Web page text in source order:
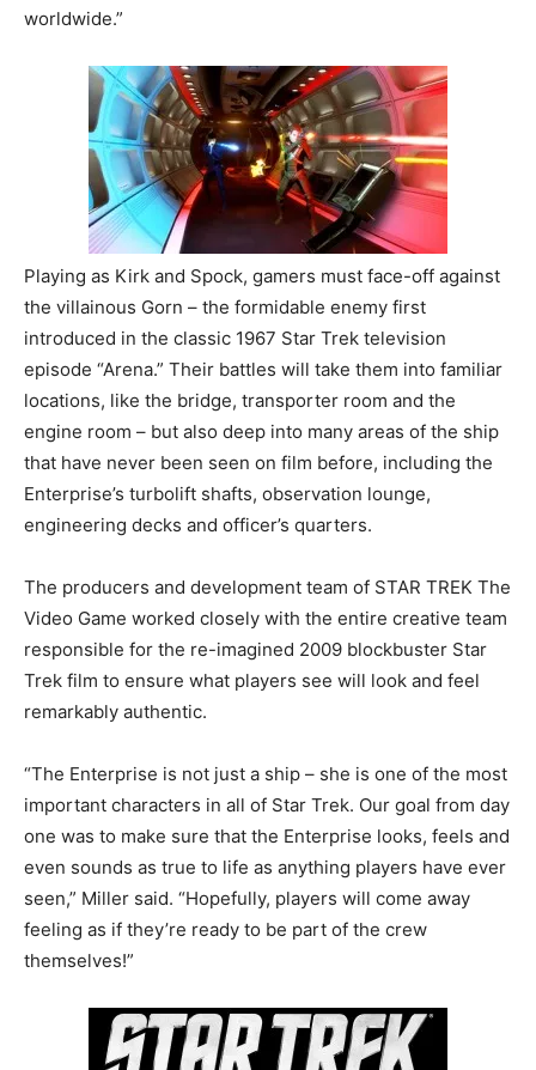
worldwide.”
Playing as Kirk and Spock, gamers must face-off against
the villainous Gorn – the formidable enemy first
introduced in the classic 1967 Star Trek television
episode “Arena.” Their battles will take them into familiar
locations, like the bridge, transporter room and the
engine room – but also deep into many areas of the ship
that have never been seen on film before, including the
Enterprise’s turbolift shafts, observation lounge,
engineering decks and officer’s quarters.
The producers and development team of STAR TREK The
Video Game worked closely with the entire creative team
responsible for the re-imagined 2009 blockbuster Star
Trek film to ensure what players see will look and feel
remarkably authentic.
“The Enterprise is not just a ship – she is one of the most
important characters in all of Star Trek. Our goal from day
one was to make sure that the Enterprise looks, feels and
even sounds as true to life as anything players have ever
seen,” Miller said. “Hopefully, players will come away
feeling as if they’re ready to be part of the crew
themselves!”